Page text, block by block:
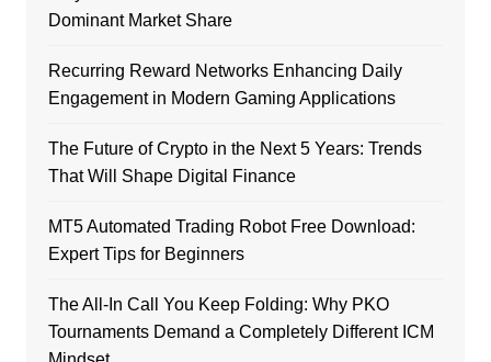
Dominant Market Share
Recurring Reward Networks Enhancing Daily
Engagement in Modern Gaming Applications
The Future of Crypto in the Next 5 Years: Trends
That Will Shape Digital Finance
MT5 Automated Trading Robot Free Download:
Expert Tips for Beginners
The All-In Call You Keep Folding: Why PKO
Tournaments Demand a Completely Different ICM